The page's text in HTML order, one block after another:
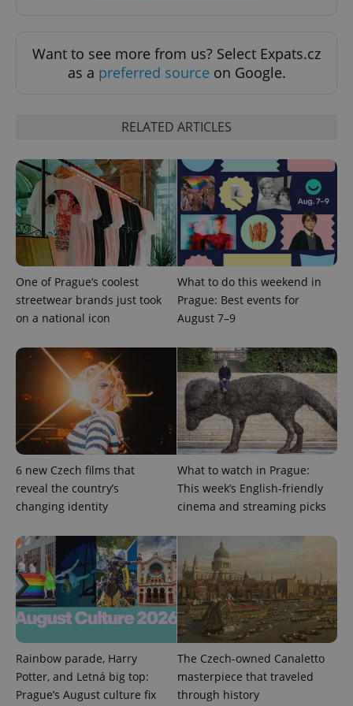
Want to see more from us? Select Expats.cz
as a preferred source on Google.
RELATED ARTICLES
One of Prague’s coolest
streetwear brands just took
on a national icon
What to do this weekend in
Prague: Best events for
August 7–9
6 new Czech films that
reveal the country’s
changing identity
What to watch in Prague:
This week’s English-friendly
cinema and streaming picks
Rainbow parade, Harry
Potter, and Letná big top:
Prague’s August culture fix
The Czech-owned Canaletto
masterpiece that traveled
through history
Strictly necessary cookies allow core website
functionality such as user login and account
management. The website cannot be used properly
ex_polls .expats.cz
add_logo_profile_modal_displayed .expats.cz
^qs_[0-9]+$
Privacy Policy